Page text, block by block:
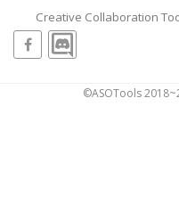
Creative Collaboration
©ASOTools